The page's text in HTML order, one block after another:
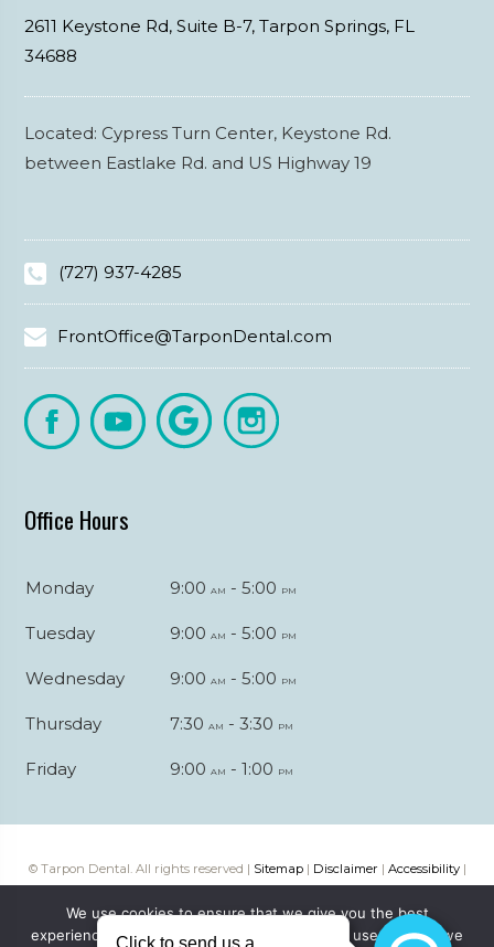
2611 Keystone Rd, Suite B-7, Tarpon Springs, FL
34688
Located: Cypress Turn Center, Keystone Rd.
between Eastlake Rd. and US Highway 19
(727) 937-4285
FrontOffice@TarponDental.com
Office Hours
Monday 9:00am - 5:00 pm
Tuesday 9:00am - 5:00 pm
Wednesday 9:00am - 5:00 pm
Thursday 7:30am - 3:30 pm
Friday 9:00am - 1:00 pm
© Tarpon Dental. All rights reserved | Sitemap| Disclaimer | Accessibility|
Web digital marketing byKatapult Marketing
We use cookies to ensure that we give you the best
experience on our website. If you continue to use this site we